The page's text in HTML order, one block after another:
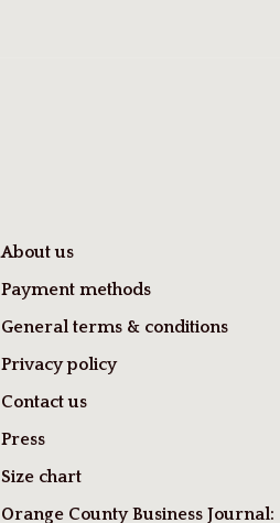
About us
Payment methods
General terms & conditions
Privacy policy
Contact us
Press
Size chart
Orange County Business Journal: